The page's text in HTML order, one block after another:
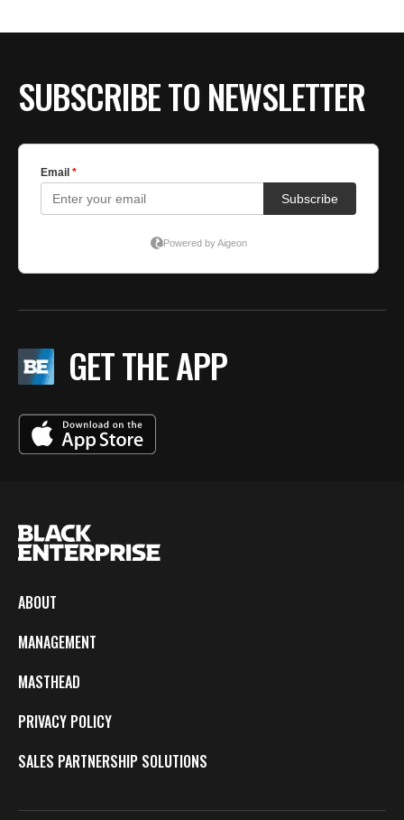
SUBSCRIBE TO NEWSLETTER
GET THE APP
ABOUT
MANAGEMENT
MASTHEAD
PRIVACY POLICY
SALES PARTNERSHIP SOLUTIONS